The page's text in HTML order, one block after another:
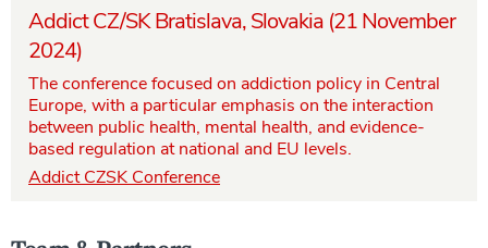
Addict CZ/SK Bratislava, Slovakia (21 November
2024)
The conference focused on addiction policy in Central
Europe, with a particular emphasis on the interaction
between public health, mental health, and evidence-
based regulation at national and EU levels.
Addict CZSK Conference